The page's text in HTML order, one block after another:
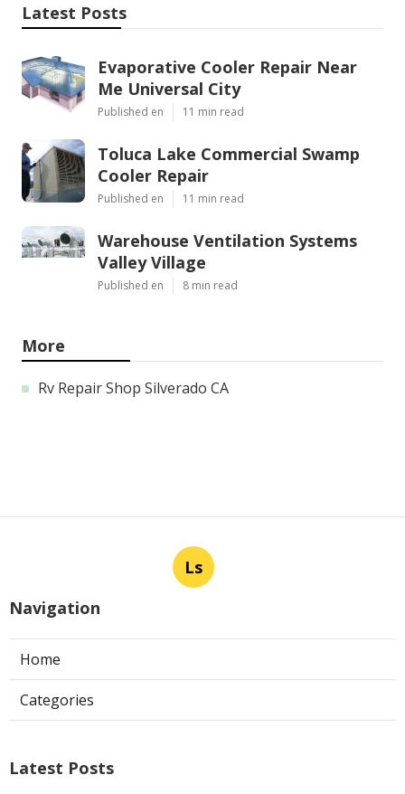
Latest Posts
Evaporative Cooler Repair Near
Me Universal City
Published en 11 min read
Toluca Lake Commercial Swamp
Cooler Repair
Published en 11 min read
Warehouse Ventilation Systems
Valley Village
Published en 8 min read
More
Rv Repair Shop Silverado CA
Ls
Navigation
Home
Categories
Latest Posts